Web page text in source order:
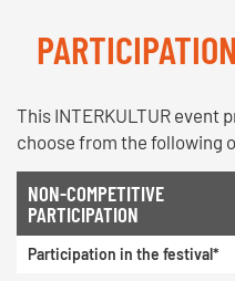
This INTERKULTUR event
choose from the following
NON-COMPETITIVE
PARTICIPATION
Participation in the festival*